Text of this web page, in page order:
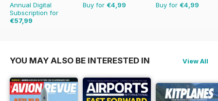
Annual Digital
Subscription for
€57,99
Buy for €4,99 Buy for €4,99
YOU MAY ALSO BE INTERESTED IN View All